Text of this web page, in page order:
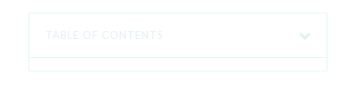
TABLE OF CONTENTS